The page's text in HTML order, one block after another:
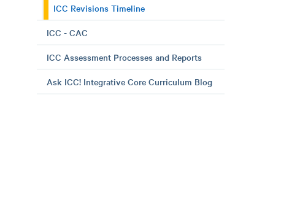
ICC Revisions Timeline
ICC - CAC
ICC Assessment Processes and Reports
Ask ICC! Integrative Core Curriculum Blog